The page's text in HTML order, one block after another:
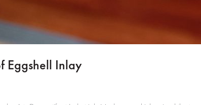
Eggshell Inlay